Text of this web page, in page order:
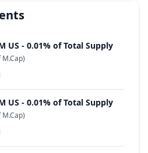
US - 0.01% of Total Supply
M.Cap)
US - 0.01% of Total Supply
M.Cap)